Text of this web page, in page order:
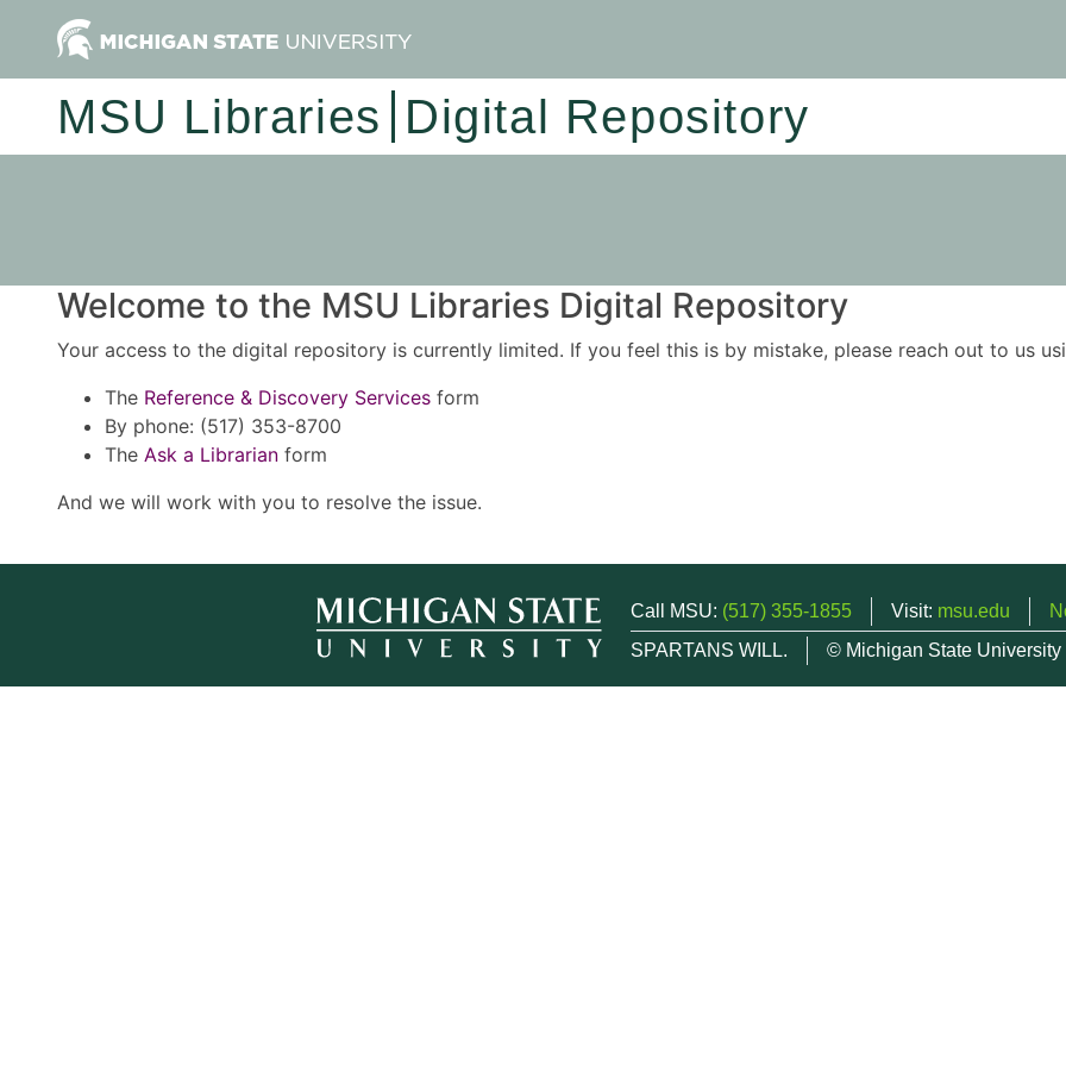
MSU Libraries Digital Repository
Welcome to the MSU Libraries Digital Repository
Your access to the digital repository is currently limited. If you feel this is by mistake, please reach out to us
The Reference & Discovery Services form
By phone: (517) 353-8700
The Ask a Librarian form
And we will work with you to resolve the issue.
Call MSU: (517) 355-1855 Visit: msu.edu
SPARTANS WILL.
© Michigan State University